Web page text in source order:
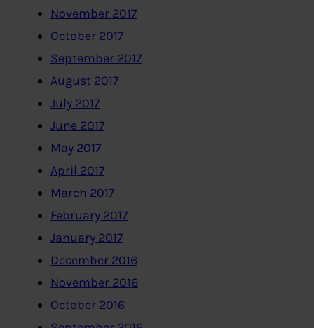
November 2017
October 2017
September 2017
August 2017
July 2017
June 2017
May 2017
April 2017
March 2017
February 2017
January 2017
December 2016
November 2016
October 2016